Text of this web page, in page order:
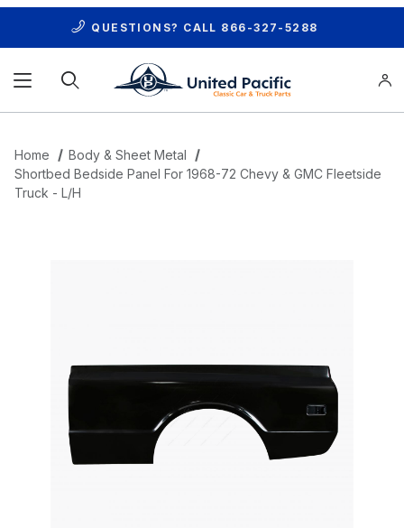
QUESTIONS? CALL 866-327-5288
Home
Body & Sheet Metal
Shortbed Bedside Panel For 1968-72 Chevy & GMC Fleetside
Truck - L/H